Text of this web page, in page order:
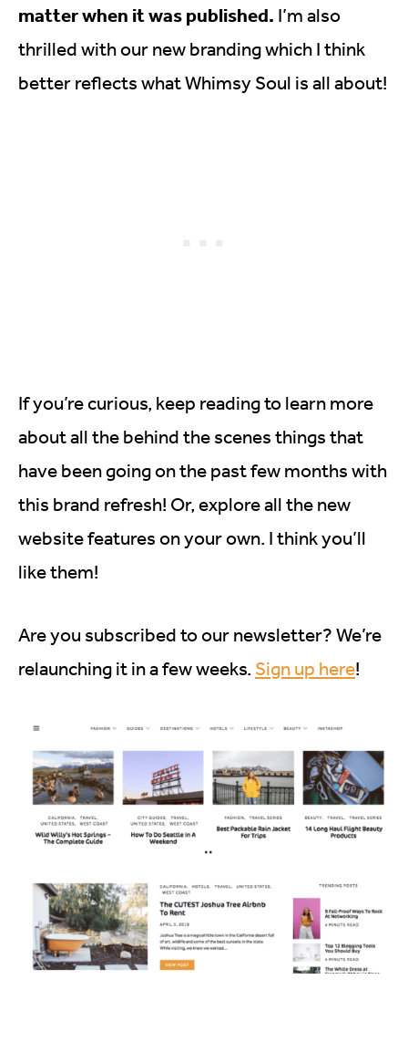
matter when it was published. I’m also
thrilled with our new branding which I think
better reflects what Whimsy Soul is all about!
If you’re curious, keep reading to learn more
about all the behind the scenes things that
have been going on the past few months with
this brand refresh! Or, explore all the new
website features on your own. I think you’ll
like them!
Are you subscribed to our newsletter? We’re
relaunching it in a few weeks. Sign up here!